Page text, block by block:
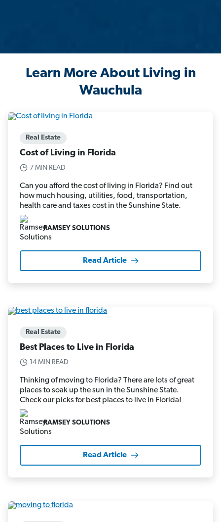
Learn More About Living in
Wauchula
Real Estate
Cost of Living in Florida
7 MIN READ
Can you afford the cost of living in Florida? Find out
how much housing, utilities, food, transportation,
health care and taxes cost in the Sunshine State.
RAMSEY SOLUTIONS
Read Article
Real Estate
Best Places to Live in Florida
14 MIN READ
Thinking of moving to Florida? There are lots of great
places to soak up the sun in the Sunshine State.
Check our picks for best places to live in Florida!
RAMSEY SOLUTIONS
Read Article